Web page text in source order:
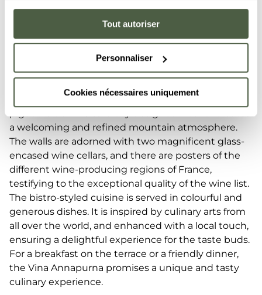
Tout autoriser
Personnaliser
Cookies nécessaires uniquement
and friends for a hearty lunch or dinner. For a bistro-
style lunch, our shaded terrace invites you to enjoy
your meals outdoors, for a breath of fresh high-
altitude air. Inside, let yourself relax in the warm
the use of wood elegantly contrasts with touches of
a welcoming and refined mountain atmosphere.
The walls are adorned with two magnificent glass-
encased wine cellars, and there are posters of the
different wine-producing regions of France,
testifying to the exceptional quality of the wine list.
The bistro-styled cuisine is served in colourful and
generous dishes. It is inspired by culinary arts from
all over the world, and enhanced with a local touch,
ensuring a delightful experience for the taste buds.
For a breakfast on the terrace or a friendly dinner,
the Vina Annapurna promises a unique and tasty
culinary experience.